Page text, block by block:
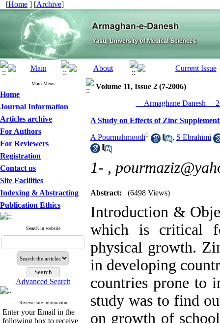
[Home ] [Archive]
Main Menu
Home
Journal Information
Articles archive
For Authors
For Reviewers
Registration
Contact us
Site Facilities
Indexing & Abstracting
Publication Ethics
Search in website
Advanced Search
Receive site information
Enter your Email in the
following box to receive
Volume 11, Issue 2 (7-2006)
__Armaghane Danesh__
A Study on Effects of Zinc
A Pourmahmoodi1 , S Ebrahimi
1- ,
Abstract: (6498 Views)
Introduction &
which is critical
physical growth.
in developing
countries prone to
study was to find
on growth of